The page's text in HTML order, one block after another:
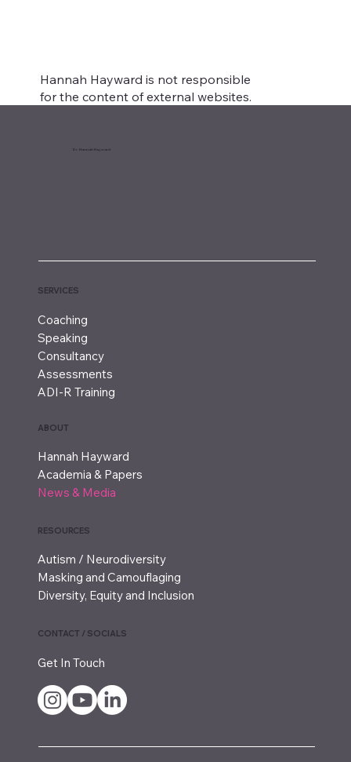
Hannah Hayward is not responsible
for the content of external websites.
Coaching
Speaking
Consultancy
Assessments
ADI-R Training
SERVICES
Dr. Hannah Hayward
Hannah Hayward
Academia & Papers
News & Media
ABOUT
RESOURCES
Autism / Neurodiversity
Masking and Camouflaging
Diversity, Equity and Inclusion
CONTACT / SOCIALS
Get In Touch